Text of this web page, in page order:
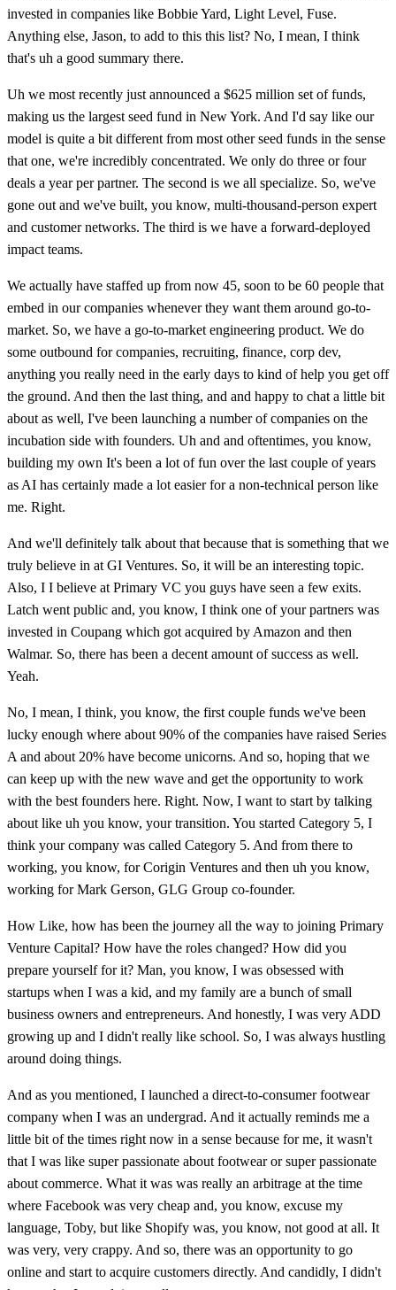
invested in companies like Bobbie Yard, Light Level, Fuse.
Anything else, Jason, to add to this this list? No, I mean, I think
that's uh a good summary there.
Uh we most recently just announced a $625 million set of funds,
making us the largest seed fund in New York. And I'd say like our
model is quite a bit different from most other seed funds in the sense
that one, we're incredibly concentrated. We only do three or four
deals a year per partner. The second is we all specialize. So, we've
gone out and we've built, you know, multi-thousand-person expert
and customer networks. The third is we have a forward-deployed
impact teams.
We actually have staffed up from now 45, soon to be 60 people that
embed in our companies whenever they want them around go-to-
market. So, we have a go-to-market engineering product. We do
some outbound for companies, recruiting, finance, corp dev,
anything you really need in the early days to kind of help you get off
the ground. And then the last thing, and and happy to chat a little bit
about as well, I've been launching a number of companies on the
incubation side with founders. Uh and and oftentimes, you know,
building my own It's been a lot of fun over the last couple of years
as AI has certainly made a lot easier for a non-technical person like
me. Right.
And we'll definitely talk about that because that is something that we
truly believe in at GI Ventures. So, it will be an interesting topic.
Also, I I believe at Primary VC you guys have seen a few exits.
Latch went public and, you know, I think one of your partners was
invested in Coupang which got acquired by Amazon and then
Walmar. So, there has been a decent amount of success as well.
Yeah.
No, I mean, I think, you know, the first couple funds we've been
lucky enough where about 90% of the companies have raised Series
A and about 20% have become unicorns. And so, hoping that we
can keep up with the new wave and get the opportunity to work
with the best founders here. Right. Now, I want to start by talking
about like uh you know, your transition. You started Category 5, I
think your company was called Category 5. And from there to
working, you know, for Corigin Ventures and then uh you know,
working for Mark Gerson, GLG Group co-founder.
How Like, how has been the journey all the way to joining Primary
Venture Capital? How have the roles changed? How did you
prepare yourself for it? Man, you know, I was obsessed with
startups when I was a kid, and my family are a bunch of small
business owners and entrepreneurs. And honestly, I was very ADD
growing up and I didn't really like school. So, I was always hustling
around doing things.
And as you mentioned, I launched a direct-to-consumer footwear
company when I was an undergrad. And it actually reminds me a
little bit of the times right now in a sense because for me, it wasn't
that I was like super passionate about footwear or super passionate
about commerce. What it was was really an arbitrage at the time
where Facebook was very cheap and, you know, excuse my
language, Toby, but like Shopify was, you know, not good at all. It
was very, very crappy. And so, there was an opportunity to go
online and start to acquire customers directly. And candidly, I didn't